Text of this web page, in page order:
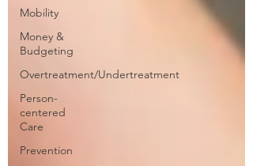
Mobility
Money &
Budgeting
Overtreatment/Undertreatment
Person-
centered
Care
Prevention